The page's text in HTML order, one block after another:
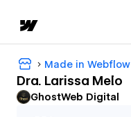
Made in Webflow
Dra. Larissa Melo
GhostWeb Digital